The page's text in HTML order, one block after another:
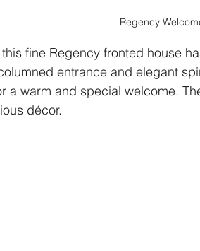
Regency
fine Regency fronted house
entrance and elegant
a warm and special welcome.
décor.